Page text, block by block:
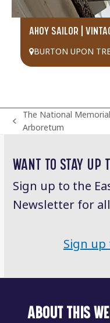
AHOY SAILOR |
BURTON UPON
previous
The National Memorial
Arboretum
WANT TO STAY UP
Sign up to the
Newsletter for
Sign
ABOUT THIS